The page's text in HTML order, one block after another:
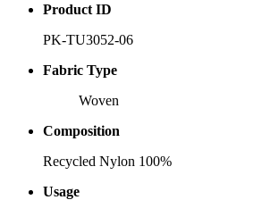
Product ID
PK-TU3052-06
Fabric Type
Woven
Composition
Recycled Nylon 100%
Usage